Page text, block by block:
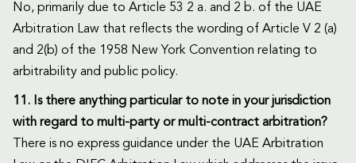
No, primarily due to Article 53 2 a. and 2 b. of the UAE
Arbitration Law that reflects the wording of Article V 2 (a)
and 2(b) of the 1958 New York Convention relating to
arbitrability and public policy.
11. Is there anything particular to note in your jurisdiction
with regard to multi-party or multi-contract arbitration?
There is no express guidance under the UAE Arbitration